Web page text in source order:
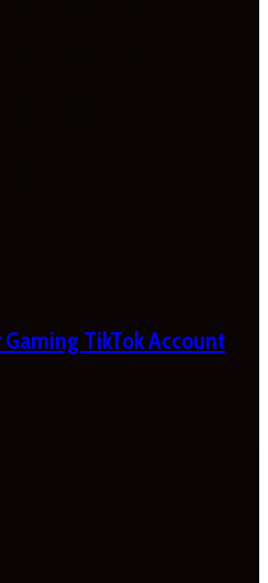
TikTok Account